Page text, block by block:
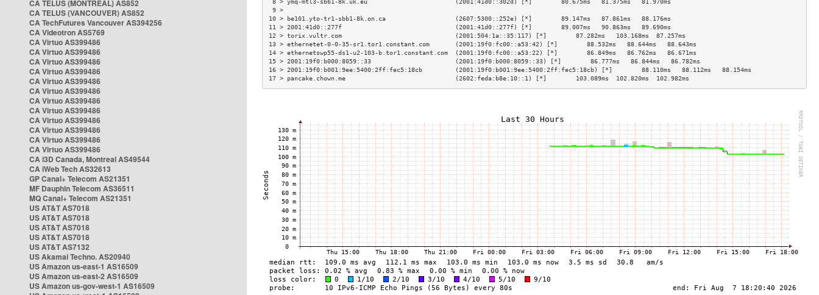
CA TELUS (MONTREAL) AS852
CA TELUS (VANCOUVER) AS852
CA TechFutures Vancouver AS394256
CA Videotron AS5769
CA Virtuo AS399486
CA Virtuo AS399486
CA Virtuo AS399486
CA Virtuo AS399486
CA Virtuo AS399486
CA Virtuo AS399486
CA Virtuo AS399486
CA Virtuo AS399486
CA Virtuo AS399486
CA Virtuo AS399486
CA Virtuo AS399486
CA Virtuo AS399486
CA i3D Canada, Montreal AS49544
CA iWeb Tech AS32613
GP Canal+ Telecom AS21351
MF Dauphin Telecom AS36511
MQ Canal+ Telecom AS21351
US AT&T AS7018
US AT&T AS7018
US AT&T AS7018
US AT&T AS7018
US AT&T AS7132
US Akamai Techno. AS20940
US Amazon us-east-1 AS16509
US Amazon us-east-2 AS16509
US Amazon us-gov-west-1 AS16509
9 >
10 > be101.yto-tr1-sbb1-8k.on.ca                   (2607:5300::252e) [*]        89.147ms   87.861ms   88.176ms
11 > 2001:41d0::277f                               (2001:41d0::277f) [*]        89.007ms   90.863ms   89.690ms
12 > torix.vultr.com                               (2001:504:1a::35:117) [*]        87.282ms   103.168ms  87.257ms
13 > ethernetet-0-0-35-sr1.tor1.constant.com       (2001:19f0:fc00::a53:42) [*]        88.532ms   88.644ms   88.643ms
14 > ethernetswp55-ds1-u2-103-b.tor1.constant.com  (2001:19f0:fc00::a53:22) [*]        86.849ms   86.762ms   86.671ms
15 > 2001:19f0:b000:8059::33                       (2001:19f0:b000:8059::33) [*]        86.777ms   86.844ms   86.782ms
16 > 2001:19f0:b001:9ee:5400:2ff:fec5:18cb         (2001:19f0:b001:9ee:5400:2ff:fec5:18cb) [*]        88.110ms   88.112ms   88.154ms
17 > pancake.chown.me                              (2602:feda:b8e:10::1) [*]        103.089ms  102.820ms  102.982ms